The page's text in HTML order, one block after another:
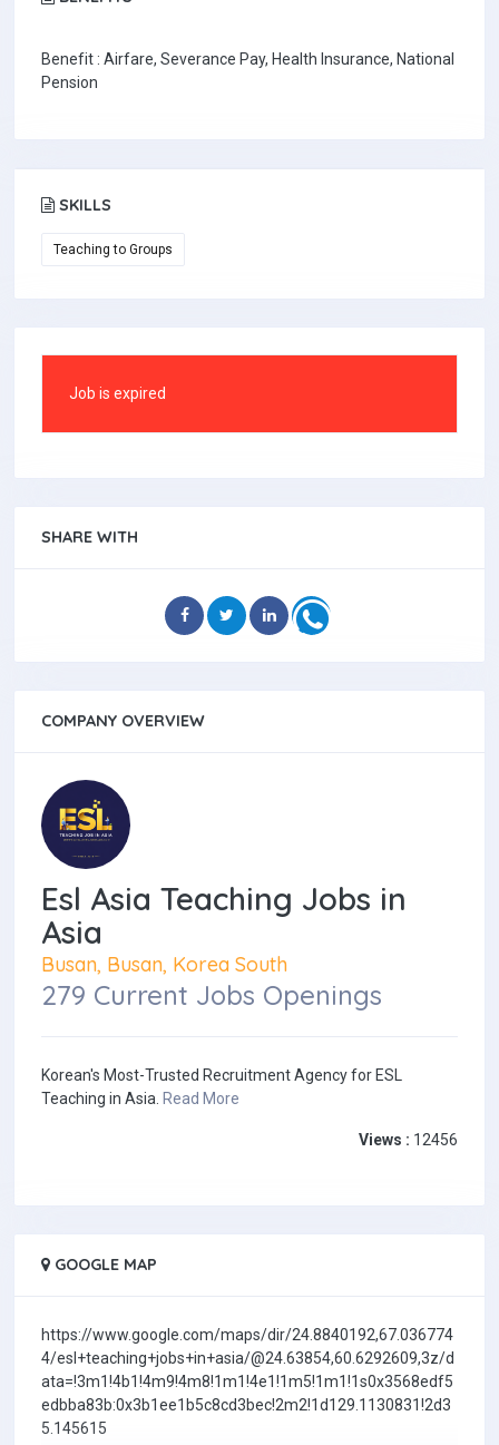
Benefit : Airfare, Severance Pay, Health Insurance, National
Pension
SKILLS
Teaching to Groups
Job is expired
SHARE WITH
COMPANY OVERVIEW
Esl Asia Teaching Jobs in
Asia
Busan, Busan, Korea South
279 Current Jobs Openings
Korean's Most-Trusted Recruitment Agency for ESL
Teaching in Asia. Read More
Views : 12456
GOOGLE MAP
https://www.google.com/maps/dir/24.8840192,67.036774
4/esl+teaching+jobs+in+asia/@24.63854,60.6292609,3z/d
ata=!3m1!4b1!4m9!4m8!1m1!4e1!1m5!1m1!1s0x3568edf5
edbba83b:0x3b1ee1b5c8cd3bec!2m2!1d129.1130831!2d3
5.145615